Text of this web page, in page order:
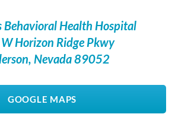
Behavioral Health Hospital
Horizon Ridge Pkwy
Nevada 89052
GOOGLE MAPS